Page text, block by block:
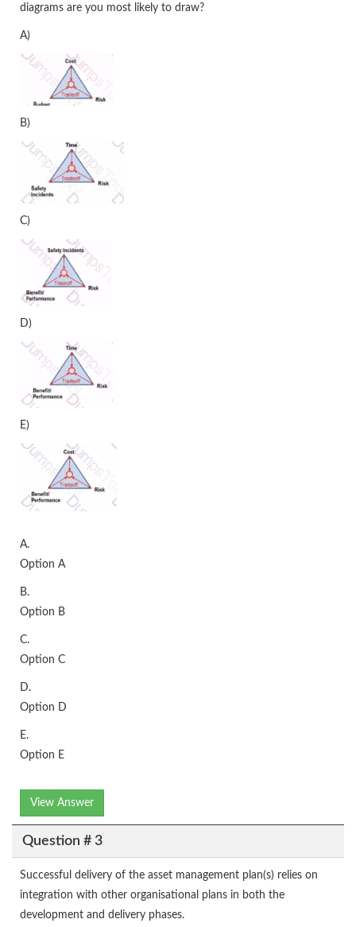
diagrams are you most likely to draw?
A)
B)
C)
D)
E)
A.
Option A
B.
Option B
C.
Option C
D.
Option D
E.
Option E
View Answer
Question # 3
Successful delivery of the asset management plan(s) relies on
integration with other organisational plans in both the
development and delivery phases.